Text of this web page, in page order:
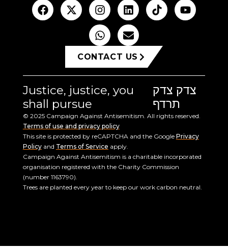
CONTACT US
Justice, justice, you
shall pursue
צדק צדק
תרדף
© 2025 Campaign Against Antisemitism. All rights reserved.
Terms of use and privacy policy
This site is protected by reCAPTCHA and the Google Privacy
Policyand Terms of Service apply.
Campaign Against Antisemitism is a charitable incorporated
organisation registered with the Charity Commission
(number 1163790).
Trees are planted every year to keep our work carbon neutral.